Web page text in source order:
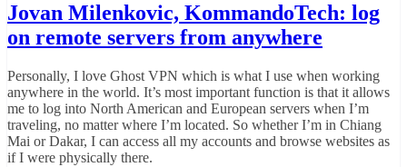
Jovan Milenkovic, KommandoTech: log
on remote servers from anywhere
Personally, I love Ghost VPN which is what I use when working
anywhere in the world. It’s most important function is that it allows
me to log into North American and European servers when I’m
traveling, no matter where I’m located. So whether I’m in Chiang
Mai or Dakar, I can access all my accounts and browse websites as
if I were physically there.